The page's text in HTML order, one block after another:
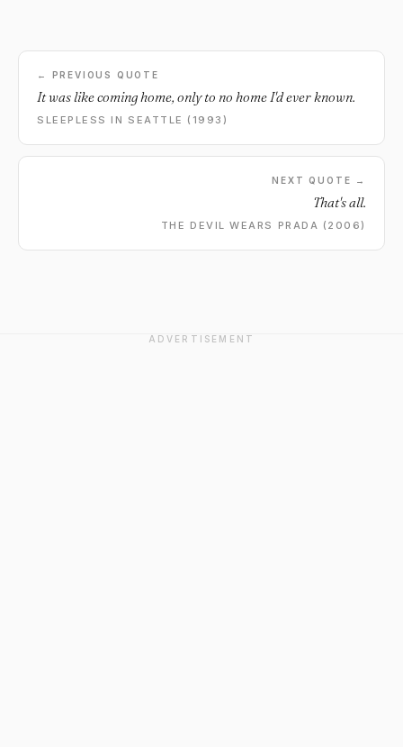
← PREVIOUS QUOTE
It was like coming home, only to no home I'd ever known.
SLEEPLESS IN SEATTLE (1993)
NEXT QUOTE →
That's all.
THE DEVIL WEARS PRADA (2006)
ADVERTISEMENT